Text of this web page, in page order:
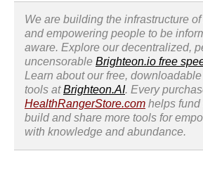
We are building the infrastructure
and empowering people to be
aware. Explore our decentralized,
uncensorable Brighteon.io free
Learn about our free,
tools atBrighteon.AI. Every
HealthRangerStore.com helps fund
build and share more tools for
with knowledge and abundance.